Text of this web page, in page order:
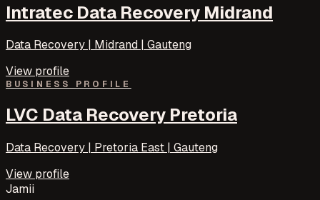
Intratec Data Recovery Midrand
Data Recovery | Midrand | Gauteng
View profile
BUSINESS PROFILE
LVC Data Recovery Pretoria
Data Recovery | Pretoria East | Gauteng
View profile
Jamii